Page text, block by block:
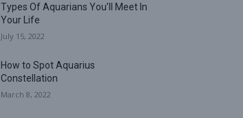
Types Of Aquarians You’ll Meet In
Your Life
July 15, 2022
How to Spot Aquarius
Constellation
March 8, 2022